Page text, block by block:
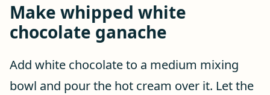
Make whipped white
chocolate ganache
Add white chocolate to a medium mixing
bowl and pour the hot cream over it. Let the